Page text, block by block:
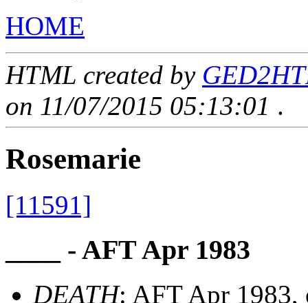
HOME
HTML created by
on 11/07/2015 05:13:01 .
Rosemarie
[11591]
____ - AFT Apr 1983
DEATH: AFT Apr 1983,